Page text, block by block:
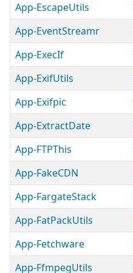
App-EscapeUtils
App-EventStreamr
App-ExecIf
App-ExifUtils
App-Exifpic
App-ExtractDate
App-FTPThis
App-FakeCDN
App-FargateStack
App-FatPackUtils
App-Fetchware
App-FfmpegUtils